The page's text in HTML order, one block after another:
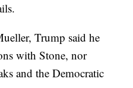
Trump said he
with Stone, nor
and the Democratic